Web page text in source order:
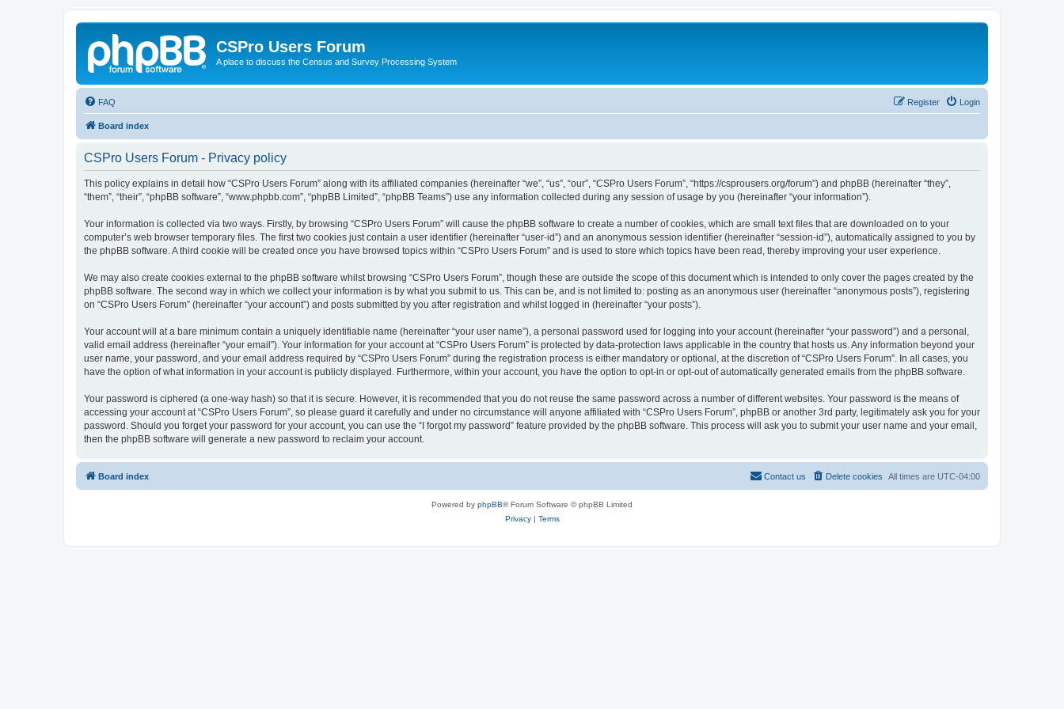
CSPro Users Forum
A place to discuss the Census and Survey Processing System
FAQ Login
Register
Board index
CSPro Users Forum - Privacy policy
This policy explains in detail how “CSPro Users Forum” along with its affiliated companies (hereinafter “we”, “us”, “our”, “CSPro Users Forum”, “https://csprousers.org/forum”) and phpBB (hereinafter “they”,
“them”, “their”, “phpBB software”, “www.phpbb.com”, “phpBB Limited”, “phpBB Teams”) use any information collected during any session of usage by you (hereinafter “your information”).
Your information is collected via two ways. Firstly, by browsing “CSPro Users Forum” will cause the phpBB software to create a number of cookies, which are small text files that are downloaded on to your
computer’s web browser temporary files. The first two cookies just contain a user identifier (hereinafter “user-id”) and an anonymous session identifier (hereinafter “session-id”), automatically assigned to you by
the phpBB software. A third cookie will be created once you have browsed topics within “CSPro Users Forum” and is used to store which topics have been read, thereby improving your user experience.
We may also create cookies external to the phpBB software whilst browsing “CSPro Users Forum”, though these are outside the scope of this document which is intended to only cover the pages created by the
phpBB software. The second way in which we collect your information is by what you submit to us. This can be, and is not limited to: posting as an anonymous user (hereinafter “anonymous posts”), registering
on “CSPro Users Forum” (hereinafter “your account”) and posts submitted by you after registration and whilst logged in (hereinafter “your posts”).
Your account will at a bare minimum contain a uniquely identifiable name (hereinafter “your user name”), a personal password used for logging into your account (hereinafter “your password”) and a personal,
valid email address (hereinafter “your email”). Your information for your account at “CSPro Users Forum” is protected by data-protection laws applicable in the country that hosts us. Any information beyond your
user name, your password, and your email address required by “CSPro Users Forum” during the registration process is either mandatory or optional, at the discretion of “CSPro Users Forum”. In all cases, you
have the option of what information in your account is publicly displayed. Furthermore, within your account, you have the option to opt-in or opt-out of automatically generated emails from the phpBB software.
Your password is ciphered (a one-way hash) so that it is secure. However, it is recommended that you do not reuse the same password across a number of different websites. Your password is the means of
accessing your account at “CSPro Users Forum”, so please guard it carefully and under no circumstance will anyone affiliated with “CSPro Users Forum”, phpBB or another 3rd party, legitimately ask you for your
password. Should you forget your password for your account, you can use the “I forgot my password” feature provided by the phpBB software. This process will ask you to submit your user name and your email,
then the phpBB software will generate a new password to reclaim your account.
Board index All times are UTC-04:00
Delete cookies
Contact us
Powered by phpBB® Forum Software © phpBB Limited
Privacy| Terms